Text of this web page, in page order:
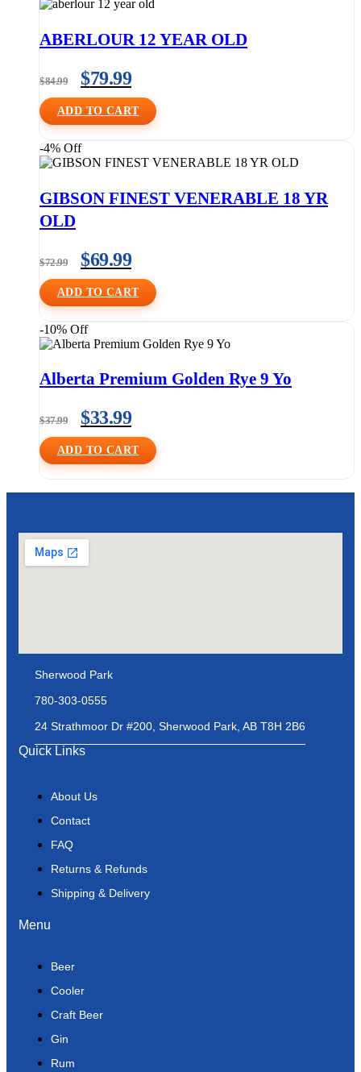
ABERLOUR 12 YEAR OLD
$84.99 $79.99
ADD TO CART
-4% Off
GIBSON FINEST VENERABLE 18 YR
OLD
$72.99 $69.99
ADD TO CART
-10% Off
Alberta Premium Golden Rye 9 Yo
$37.99 $33.99
ADD TO CART
Sherwood Park
780-303-0555
24 Strathmoor Dr #200, Sherwood Park, AB T8H 2B6
Quick Links
About Us
Contact
FAQ
Returns & Refunds
Shipping & Delivery
Menu
Beer
Cooler
Craft Beer
Gin
Rum